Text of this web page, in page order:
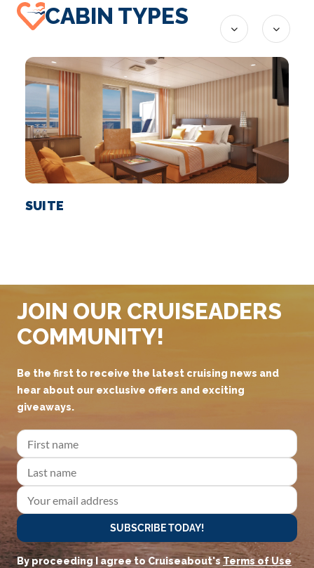
CABIN TYPES
SUITE
JOIN OUR CRUISEADERS
COMMUNITY!
Be the first to receive the latest cruising news and
hear about our exclusive offers and exciting
giveaways.
SUBSCRIBE TODAY!
By proceeding I agree to Cruiseabout'sTerms of Use